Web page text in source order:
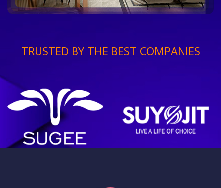
TRUSTED BY THE BEST COMPANIES